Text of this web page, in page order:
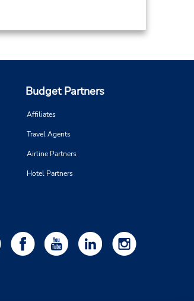
Budget Partners
Affiliates
Travel Agents
Airline Partners
Hotel Partners